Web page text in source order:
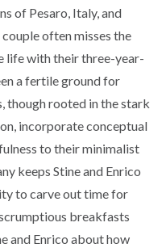
of Pesaro, Italy, and
often misses the
life with their three-year-
a fertile ground for
though rooted in the stark
incorporate conceptual
to their minimalist
keeps Stine and Enrico
to carve out time for
breakfasts
and Enrico about how